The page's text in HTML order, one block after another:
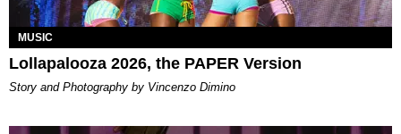
MUSIC
Lollapalooza 2026, the PAPER Version
Story and Photography by Vincenzo Dimino